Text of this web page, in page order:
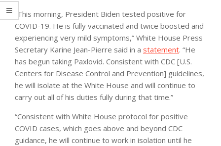
“This morning, President Biden tested positive for
COVID-19. He is fully vaccinated and twice boosted and
experiencing very mild symptoms,” White House Press
Secretary Karine Jean-Pierre said in a statement. “He
has begun taking Paxlovid. Consistent with CDC [U.S.
Centers for Disease Control and Prevention] guidelines,
he will isolate at the White House and will continue to
carry out all of his duties fully during that time.”
“Consistent with White House protocol for positive
COVID cases, which goes above and beyond CDC
guidance, he will continue to work in isolation until he